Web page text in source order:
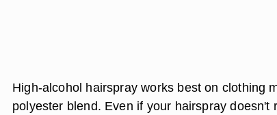
High-alcohol hairspray works best on clothing
polyester blend. Even if your hairspray doesn't